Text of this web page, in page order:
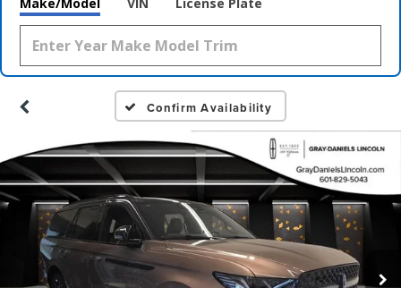
Make/Model VIN License Plate
Confirm Availability